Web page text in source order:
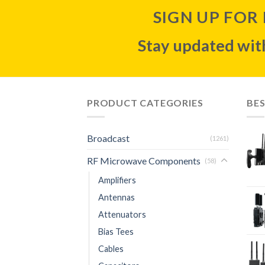
SIGN UP
Stay updated
PRODUCT CATEGORIES
Broadcast (1261)
RF Microwave Components (58)
Amplifiers
Antennas
Attenuators
Bias Tees
Cables